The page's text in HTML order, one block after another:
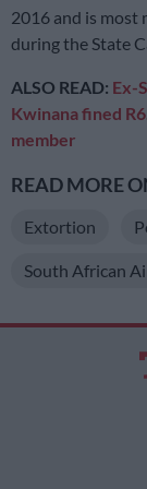
2016 and is most
during the State
ALSO READ: Ex-
Kwinana fined
member
READ MORE
Extortion
South African